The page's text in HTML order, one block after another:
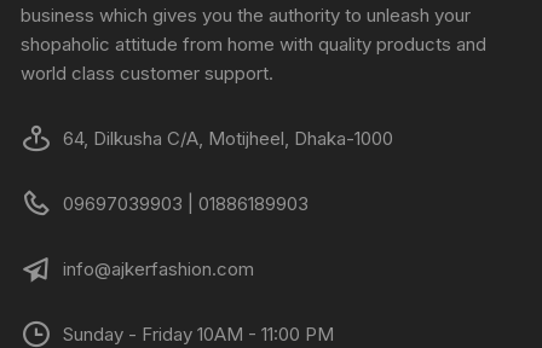
business which gives you the authority to unleash your
shopaholic attitude from home with quality products and
world class customer support.
64, Dilkusha C/A, Motijheel, Dhaka-1000
09697039903 | 01886189903
info@ajkerfashion.com
Sunday - Friday 10AM - 11:00 PM